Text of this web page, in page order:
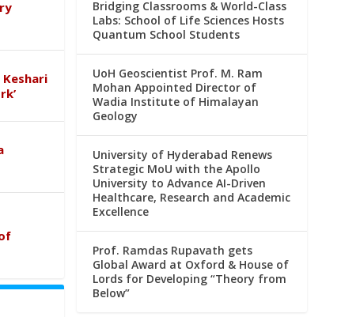
Bridging Classrooms & World-Class
Labs: School of Life Sciences Hosts
Quantum School Students
UoH Geoscientist Prof. M. Ram
Mohan Appointed Director of
Wadia Institute of Himalayan
Geology
University of Hyderabad Renews
Strategic MoU with the Apollo
University to Advance AI-Driven
Healthcare, Research and Academic
Excellence
Prof. Ramdas Rupavath gets
Global Award at Oxford & House of
Lords for Developing “Theory from
Below”